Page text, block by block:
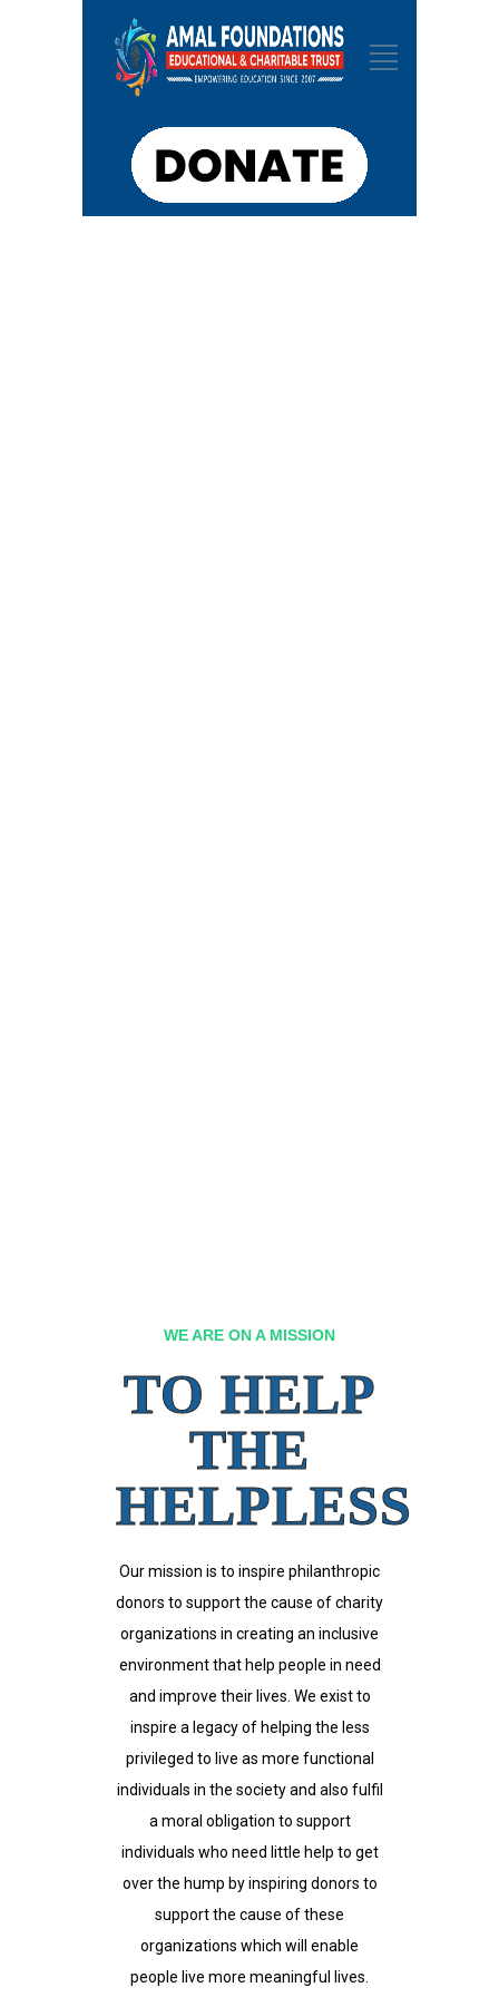
WE ARE ON A MISSION
TO HELP
THE
HELPLESS
Our mission is to inspire philanthropic
donors to support the cause of charity
organizations in creating an inclusive
environment that help people in need
and improve their lives. We exist to
inspire a legacy of helping the less
privileged to live as more functional
individuals in the society and also fulfil
a moral obligation to support
individuals who need little help to get
over the hump by inspiring donors to
support the cause of these
organizations which will enable
people live more meaningful lives.